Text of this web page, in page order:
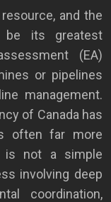
and the
be its greatest
(EA)
or pipelines
management.
of Canada has
often far more
is not a simple
involving deep
coordination,